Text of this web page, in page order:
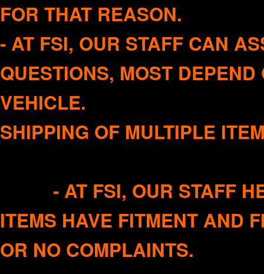
FOR THAT REASON.
- AT FSI, OUR STAFF CAN
QUESTIONS, MOST
SHIPPING OF MULTIPLE
- AT FSI, OUR STAFF
ITEMS HAVE FITMENT AND
OR NO